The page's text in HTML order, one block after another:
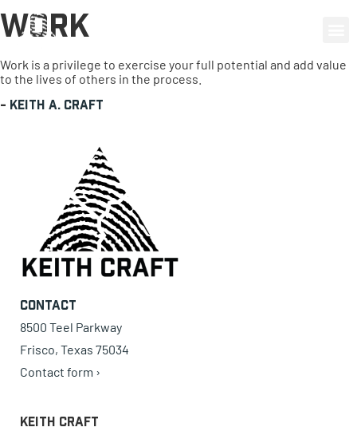
Work
Work is a privilege to exercise your full potential and add value
to the lives of others in the process.
- Keith A. Craft
Contact
8500 Teel Parkway
Frisco, Texas 75034
Contact form ›
Keith Craft